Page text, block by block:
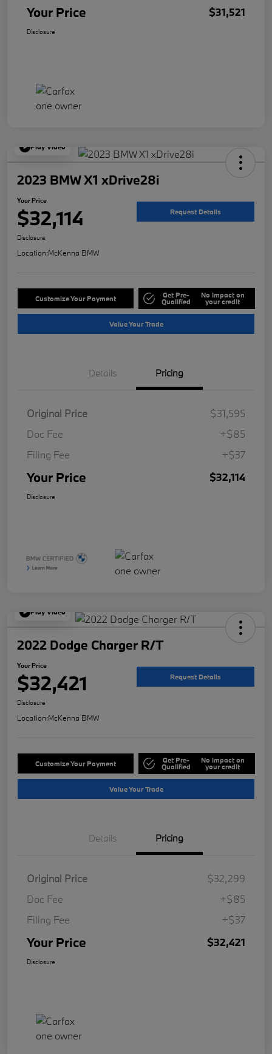
Your Price $31,521
Disclosure
Play Video
2023 BMW X1 xDrive28i
Your Price
$32,114 Request Details
Disclosure
Location:McKenna BMW
Customize Your Payment Get Pre-
Qualified
No impact on
your credit
Value Your Trade
Details Pricing
Original Price
$31,595
Doc Fee
+$85
Filing Fee
+$37
Your Price $32,114
Disclosure
Play Video
2022 Dodge Charger R/T
Your Price
$32,421 Request Details
Disclosure
Location:McKenna BMW
Customize Your Payment Get Pre-
Qualified
No impact on
your credit
Value Your Trade
Details Pricing
Original Price
$32,299
Doc Fee
+$85
Filing Fee
+$37
Your Price $32,421
Disclosure